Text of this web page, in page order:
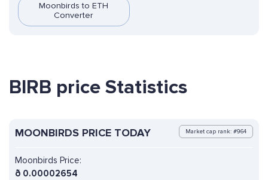
Moonbirds to ETH
Converter
BIRB price Statistics
MOONBIRDS PRICE TODAY Market cap rank: #964
Moonbirds Price:
ð 0.00002654